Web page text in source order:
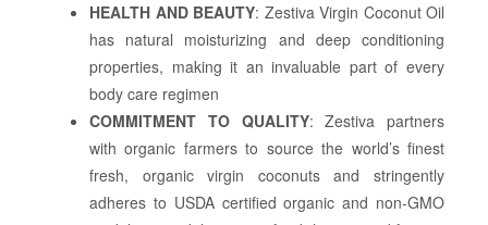
HEALTH AND BEAUTY: Zestiva Virgin Coconut Oil
has natural moisturizing and deep conditioning
properties, making it an invaluable part of every
body care regimen
COMMITMENT TO QUALITY: Zestiva partners
with organic farmers to source the world’s finest
fresh, organic virgin coconuts and stringently
adheres to USDA certified organic and non-GMO